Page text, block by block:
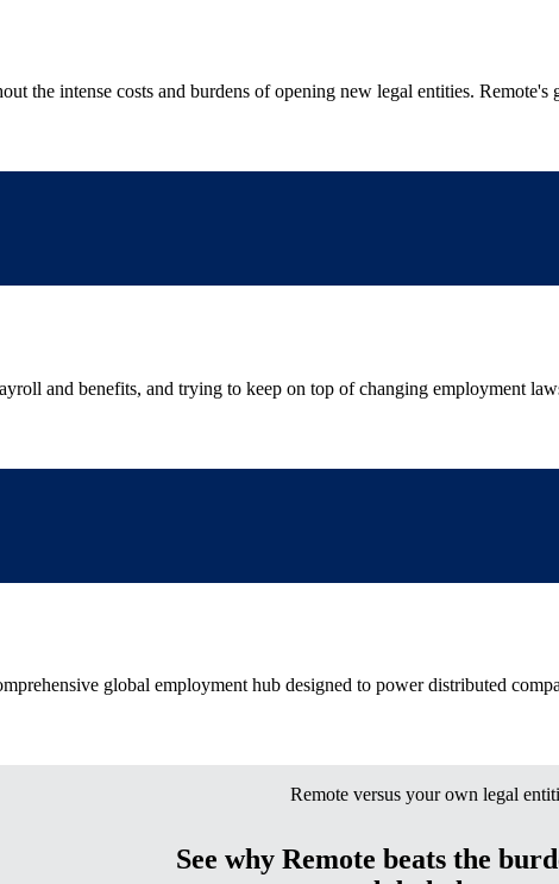
the intense costs and burdens of opening new legal entities.
and benefits, and trying to keep on top of changing employment
global employment hub designed to power distributed
Remote versus your own legal
See why Remote beats the